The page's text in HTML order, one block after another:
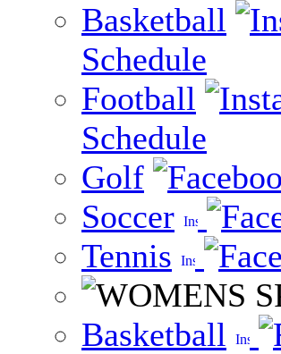
Basketball
Schedule
Football
Schedule
Golf
Soccer
Tennis
Basketball